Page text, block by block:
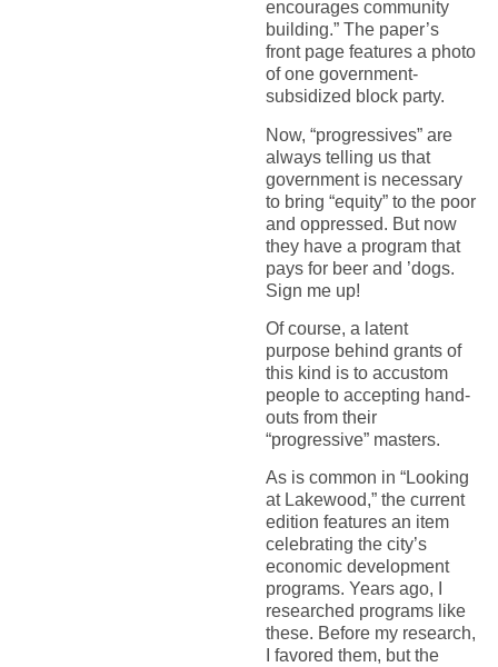
encourages community
building.” The paper’s
front page features a photo
of one government-
subsidized block party.
Now, “progressives” are
always telling us that
government is necessary
to bring “equity” to the poor
and oppressed. But now
they have a program that
pays for beer and ’dogs.
Sign me up!
Of course, a latent
purpose behind grants of
this kind is to accustom
people to accepting hand-
outs from their
“progressive” masters.
As is common in “Looking
at Lakewood,” the current
edition features an item
celebrating the city’s
economic development
programs. Years ago, I
researched programs like
these. Before my research,
I favored them, but the